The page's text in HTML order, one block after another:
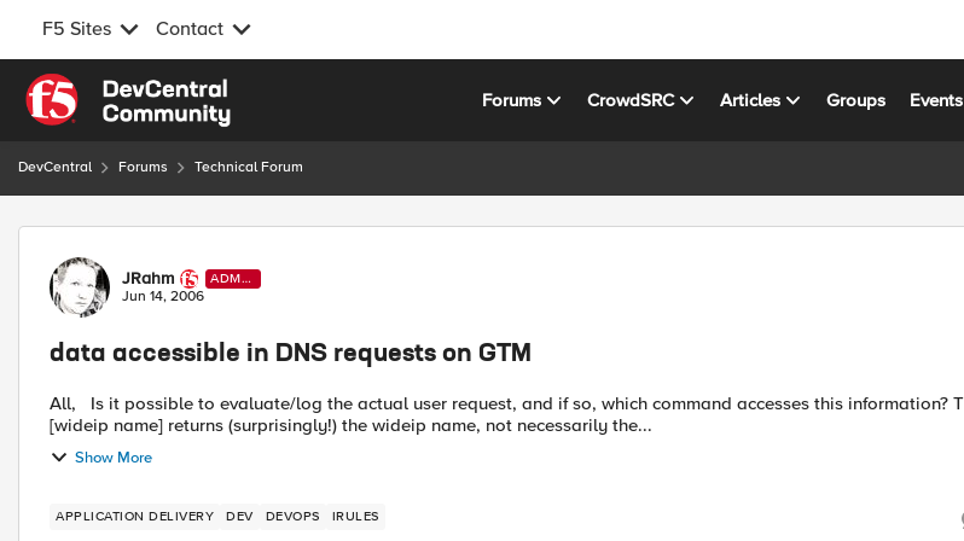
F5 Sites Contact
Skip to content
Forums CrowdSRC Articles Groups Events
DevCentral Forums Technical Forum
Forum Discussion
JRahm
ADMI
N
Jun 14, 2006
data accessible in DNS requests on GTM
All, Is it possible to evaluate/log the actual user request, and if so, which command accesses this information? The
[wideip name] returns (surprisingly!) the wideip name, not necessarily the...
Show More
APPLICATION DELIVERY DEV DEVOPS IRULES